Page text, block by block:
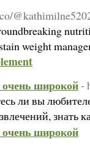
weight
широкой-
ли вы
знать
широкой